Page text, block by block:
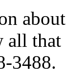
that
3488.